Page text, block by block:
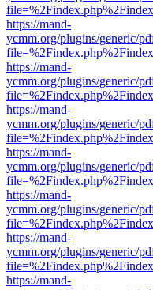
https://mand-
ycmm.org/plugins/generic/
https://mand-
ycmm.org/plugins/generic/
https://mand-
ycmm.org/plugins/generic/
https://mand-
ycmm.org/plugins/generic/
https://mand-
ycmm.org/plugins/generic/
https://mand-
ycmm.org/plugins/generic/
https://mand-